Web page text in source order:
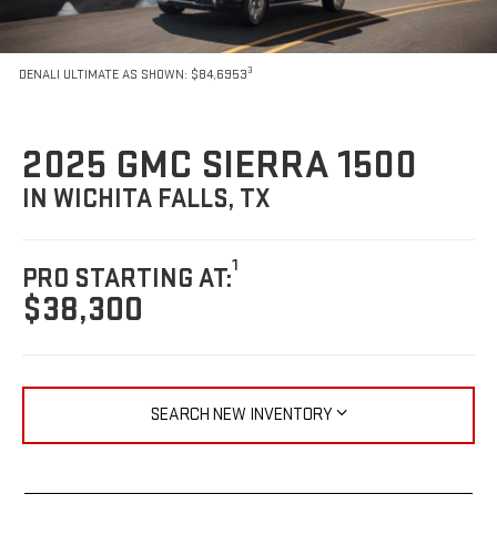
DENALI ULTIMATE AS SHOWN: $84,69533
2025 GMC SIERRA 1500
IN WICHITA FALLS, TX
PRO STARTING AT:1
$38,300
SEARCH NEW INVENTORY